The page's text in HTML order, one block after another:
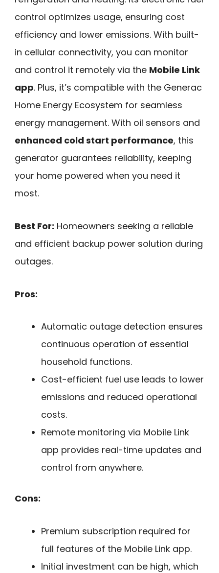
control optimizes usage, ensuring cost
efficiency and lower emissions. With built-
in cellular connectivity, you can monitor
and control it remotely via the Mobile Link
app. Plus, it’s compatible with the Generac
Home Energy Ecosystem for seamless
energy management. With oil sensors and
enhanced cold start performance, this
generator guarantees reliability, keeping
your home powered when you need it
most.
Best For: Homeowners seeking a reliable
and efficient backup power solution during
outages.
Pros:
Automatic outage detection ensures
continuous operation of essential
household functions.
Cost-efficient fuel use leads to lower
emissions and reduced operational
costs.
Remote monitoring via Mobile Link
app provides real-time updates and
control from anywhere.
Cons:
Premium subscription required for
full features of the Mobile Link app.
Initial investment can be high, which